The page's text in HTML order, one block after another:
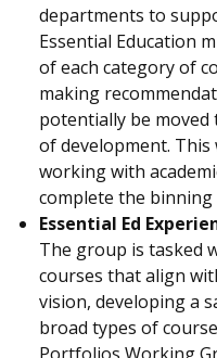
departments to
Essential Education
of each category of
making
potentially be
of development.
working with
complete the binning
Essential Ed
The group is tasked
courses that align
vision, developing a
broad types of